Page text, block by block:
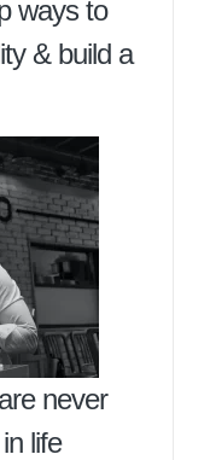
ways to
& build a
never
life